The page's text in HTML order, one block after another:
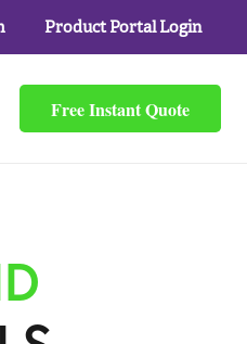
Product Portal Login
Free Instant Quote